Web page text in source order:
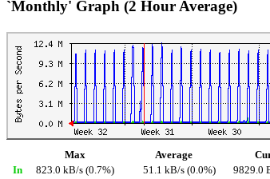
`Monthly' Graph (2 Hour Average)
Max Average
In
823.0 kB/s (0.7%) 51.1 kB/s (0.0%)
9829.0